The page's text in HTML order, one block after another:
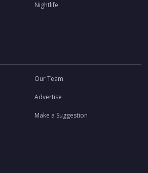
Nightlife
Our Team
Advertise
Make a Suggestion